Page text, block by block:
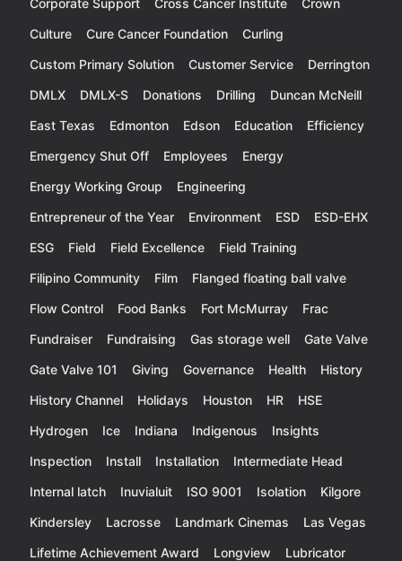
Corporate Support Cross Cancer Institute
Crown
Culture
Cure Cancer Foundation
Curling
Custom Primary Solution
Customer Service
Derrington
DMLX
DMLX-S Donations Drilling
Duncan McNeill
East Texas
Edmonton Edson Education
Efficiency
Emergency Shut Off
Employees
Energy
Energy Working Group
Engineering
Entrepreneur of the Year
Environment ESD
ESD-EHX
ESG
Field Field Excellence
Field Training
Filipino Community
Film
Flanged floating ball valve
Flow Control
Food Banks Fort McMurray
Frac
Fundraiser
Fundraising Gas storage well
Gate Valve
Gate Valve 101
Giving Governance Health
History
History Channel
Holidays Houston HR
HSE
Hydrogen
Ice Indiana Indigenous
Insights
Inspection
Install Installation
Intermediate Head
Internal latch
Inuvialuit ISO 9001 Isolation
Kilgore
Kindersley
Lacrosse Landmark Cinemas
Las Vegas
Lifetime Achievement Award
Longview
Lubricator